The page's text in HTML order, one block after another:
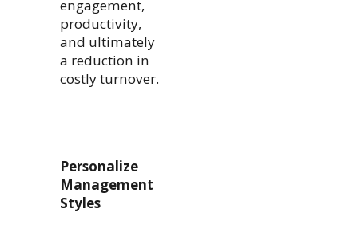
engagement,
productivity,
and ultimately
a reduction in
costly turnover.
Personalize
Management
Styles